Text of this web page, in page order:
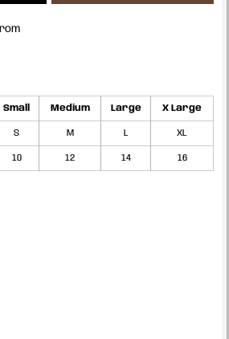
Small Medium Large X Large
S M L XL
10 12 14 16